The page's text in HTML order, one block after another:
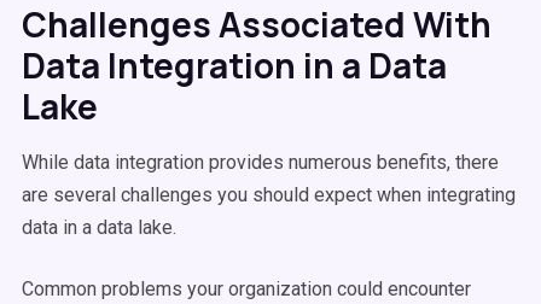
Challenges Associated With
Data Integration in a Data
Lake
While data integration provides numerous benefits, there
are several challenges you should expect when integrating
data in a data lake.
Common problems your organization could encounter